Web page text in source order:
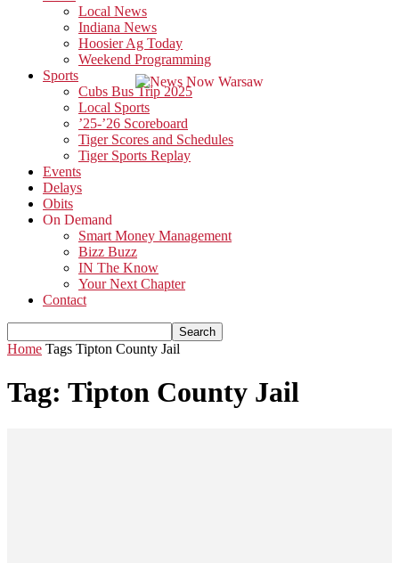
Local News
Indiana News
Hoosier Ag Today
Weekend Programming
Sports
Cubs Bus Trip 2025
Local Sports
’25-’26 Scoreboard
Tiger Scores and Schedules
Tiger Sports Replay
Events
Delays
Obits
On Demand
Smart Money Management
Bizz Buzz
IN The Know
Your Next Chapter
Contact
Home Tags Tipton County Jail
Tag: Tipton County Jail